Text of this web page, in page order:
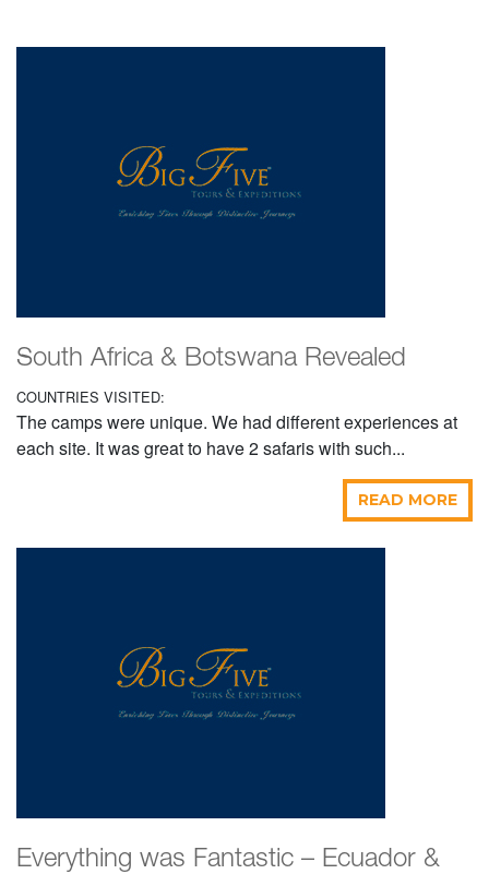
South Africa & Botswana Revealed
COUNTRIES VISITED:
The camps were unique. We had different experiences at
each site. It was great to have 2 safaris with such...
READ MORE
Everything was Fantastic – Ecuador &